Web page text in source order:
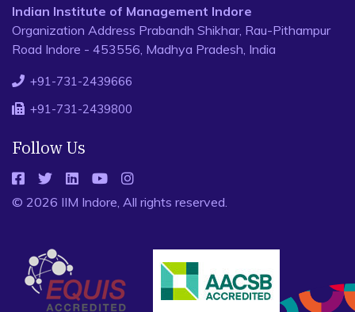
Indian Institute of Management Indore
Organization Address Prabandh Shikhar, Rau-Pithampur
Road Indore - 453556, Madhya Pradesh, India
+91-731-2439666
+91-731-2439800
Follow Us
© 2026 IIM Indore, All rights reserved.